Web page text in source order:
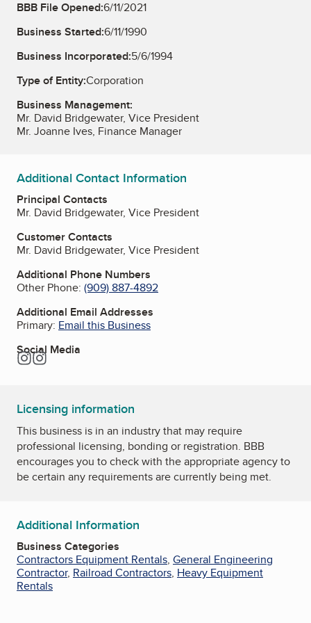
BBB File Opened:6/11/2021
Business Started:6/11/1990
Business Incorporated:5/6/1994
Type of Entity:Corporation
Business Management:
Mr. David Bridgewater, Vice President
Mr. Joanne Ives, Finance Manager
Additional Contact Information
Principal Contacts
Mr. David Bridgewater, Vice President
Customer Contacts
Mr. David Bridgewater, Vice President
Additional Phone Numbers
Other Phone: (909) 887-4892
Additional Email Addresses
Primary: Email this Business
Social Media
Instagram
Instagram
Licensing information
This business is in an industry that may require
professional licensing, bonding or registration. BBB
encourages you to check with the appropriate agency to
be certain any requirements are currently being met.
Additional Information
Business Categories
Contractors Equipment Rentals, General Engineering
Contractor, Railroad Contractors, Heavy Equipment
Rentals